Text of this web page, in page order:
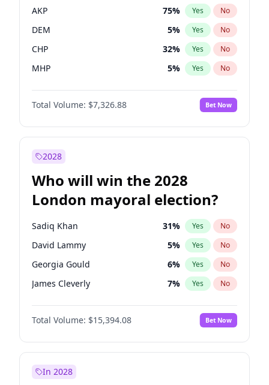
AKP 75% Yes No
DEM 5% Yes No
CHP 32% Yes No
MHP 5% Yes No
Total Volume: $7,326.88 Bet Now
2028
Who will win the 2028
London mayoral election?
Sadiq Khan 31% Yes No
David Lammy 5% Yes No
Georgia Gould 6% Yes No
James Cleverly 7% Yes No
Laila Cunningham 23%
Mete Coban No
Rosena Allin-Khan 7% Yes No
Total Volume: $15,394.08 Bet Now
In 2028